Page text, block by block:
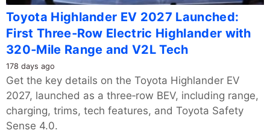
Toyota Highlander EV 2027 Launched:
First Three‑Row Electric Highlander with
320‑Mile Range and V2L Tech
178 days ago
Get the key details on the Toyota Highlander EV
2027, launched as a three‑row BEV, including range,
charging, trims, tech features, and Toyota Safety
Sense 4.0.